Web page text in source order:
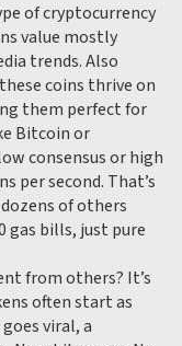
of cryptocurrency
value mostly
trends. Also
coins thrive on
them perfect for
Bitcoin or
consensus or high
per second. That’s
of others
gas bills, just pure
from others? It’s
often start as
viral, a